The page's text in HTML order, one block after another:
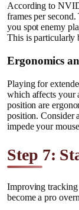
According to
frames per
you spot enemy
This is particularly
Ergonomics
Playing for
which affects your
position are
position. Consider
impede your
Step 7:
Improving tracking
become a pro